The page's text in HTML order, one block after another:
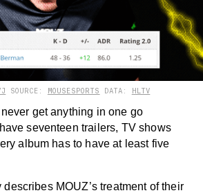
SOURCE: MOUSESPORTS DATA: HLTV
get anything in one go
seventeen trailers, TV shows
album has to have at least five
MOUZ’s treatment of their